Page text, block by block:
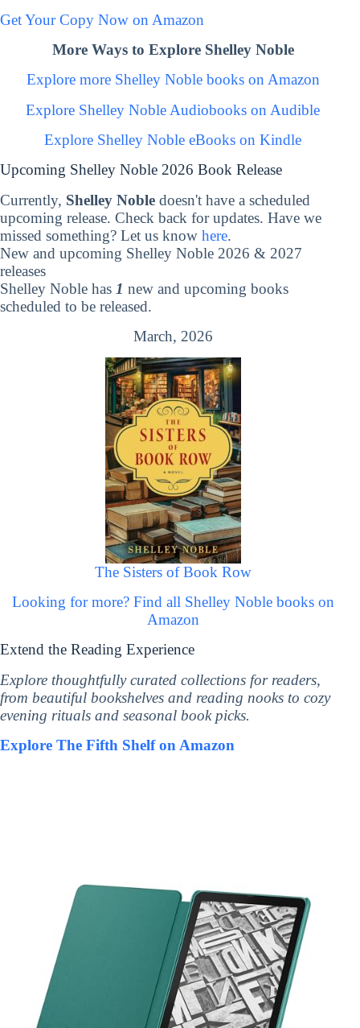
Get Your Copy Now on Amazon
More Ways to Explore Shelley Noble
Explore more Shelley Noble books on Amazon
Explore Shelley Noble Audiobooks on Audible
Explore Shelley Noble eBooks on Kindle
Upcoming Shelley Noble 2026 Book Release
Currently, Shelley Noble doesn't have a scheduled
upcoming release. Check back for updates. Have we
missed something? Let us know here.
New and upcoming Shelley Noble 2026 & 2027
releases
Shelley Noble has 1 new and upcoming books
scheduled to be released.
March, 2026
The Sisters of Book Row
Looking for more? Find all Shelley Noble books on
Amazon
Extend the Reading Experience
Explore thoughtfully curated collections for readers,
from beautiful bookshelves and reading nooks to cozy
evening rituals and seasonal book picks.
Explore The Fifth Shelf on Amazon